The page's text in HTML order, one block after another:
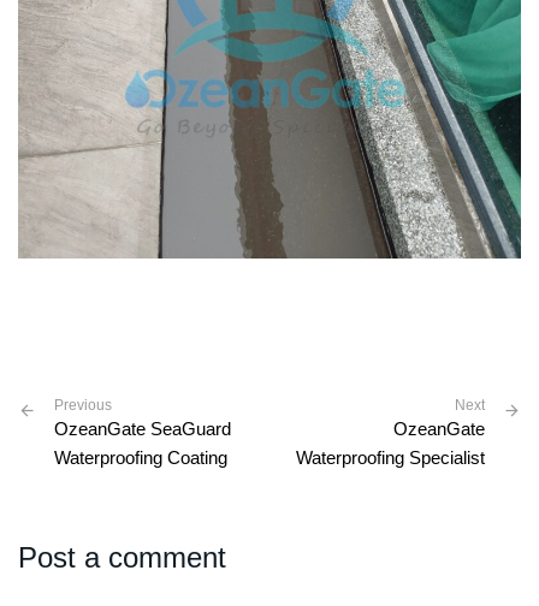
Previous
OzeanGate SeaGuard
Waterproofing Coating
Next
OzeanGate
Waterproofing Specialist
Post a comment